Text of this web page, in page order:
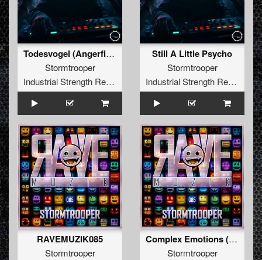
Todesvogel (Angerfist Direkt Aus Der Hölle Edit)
Stormtrooper
Industrial Strength Records
Still A Little Psycho
Stormtrooper
Industrial Strength Records
RAVEMUZIK085
Stormtrooper
Complex Emotions (Original Mix )
Stormtrooper